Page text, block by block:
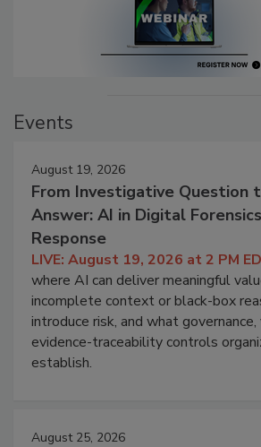
Events
August 19, 2026
From Investigative Question
Answer: AI in Digital
Response
LIVE: August 19, 2026 at 2 PM
where AI can deliver meaningful
incomplete context or black-box
introduce risk, and what
evidence-traceability controls
establish.
August 25, 2026